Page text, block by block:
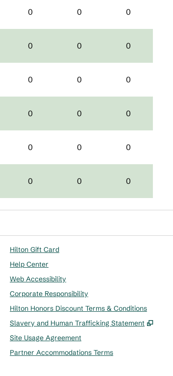
0 0 0
0 0 0
0 0 0
0 0 0
0 0 0
0 0 0
Hilton Gift Card
Help Center
Web Accessibility
Corporate Responsibility
Hilton Honors Discount Terms & Conditions
Slavery and Human Trafficking Statement
,
Site Usage Agreement
Partner Accommodations Terms